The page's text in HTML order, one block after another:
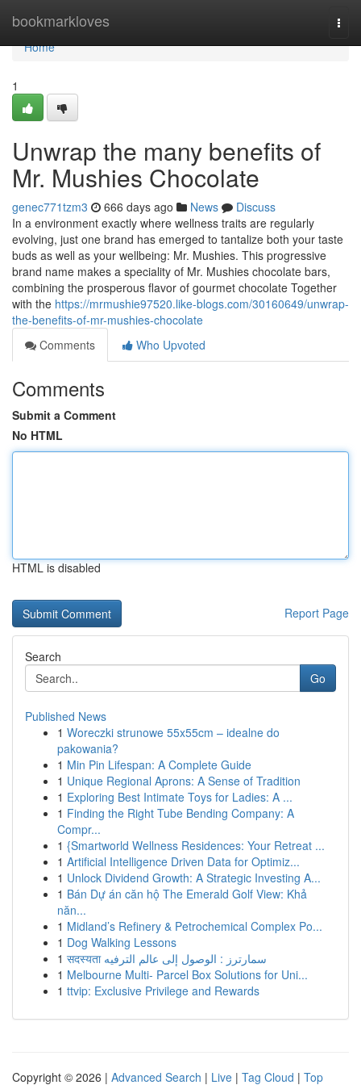
bookmarkloves
Home
Home
1
Unwrap the many benefits of
Mr. Mushies Chocolate
genec771tzm3 666 days ago News
Discuss
In a environment exactly where wellness traits are regularly
evolving, just one brand has emerged to tantalize both your taste
buds as well as your wellbeing: Mr. Mushies. This progressive
brand name makes a speciality of Mr. Mushies chocolate bars,
combining the prosperous flavor of gourmet chocolate Together
with the https://mrmushie97520.like-blogs.com/30160649/unwrap-
the-benefits-of-mr-mushies-chocolate
Comments
Who Upvoted
Comments
Submit a Comment
No HTML
HTML is disabled
Report Page
Search
Go
Published News
1 Woreczki strunowe 55x55cm – idealne do
pakowania?
1 Min Pin Lifespan: A Complete Guide
1 Unique Regional Aprons: A Sense of Tradition
1 Exploring Best Intimate Toys for Ladies: A ...
1 Finding the Right Tube Bending Company: A
Compr...
1 {Smartworld Wellness Residences: Your Retreat ...
1 Artificial Intelligence Driven Data for Optimiz...
1 Unlock Dividend Growth: A Strategic Investing A...
1 Bán Dự án căn hộ The Emerald Golf View: Khả
năn...
1 Midland’s Refinery & Petrochemical Complex Po...
1 Dog Walking Lessons
1
सदस्यता سمارترز : الوصول إلى عالم الترفيه
1 Melbourne Multi- Parcel Box Solutions for Uni...
1 ttvip: Exclusive Privilege and Rewards
Copyright © 2026 | Advanced Search | Live | Tag Cloud | Top